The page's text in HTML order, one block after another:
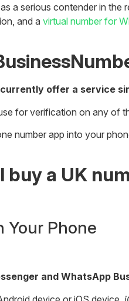
a serious contender in
and a virtual number for
offer a service
for verification on any of
number app into your
buy a UK
Your Phone
and WhatsApp